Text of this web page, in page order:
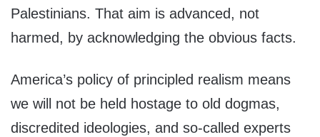
Palestinians. That aim is advanced, not
harmed, by acknowledging the obvious facts.
America’s policy of principled realism means
we will not be held hostage to old dogmas,
discredited ideologies, and so-called experts